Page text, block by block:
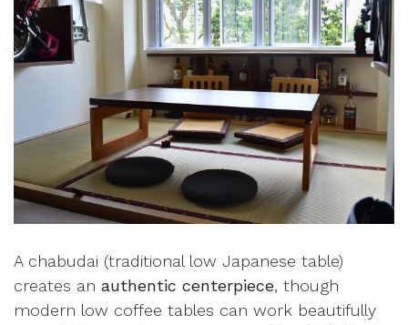
A chabudai (traditional low Japanese table)
creates an authentic centerpiece, though
modern low coffee tables can work beautifully